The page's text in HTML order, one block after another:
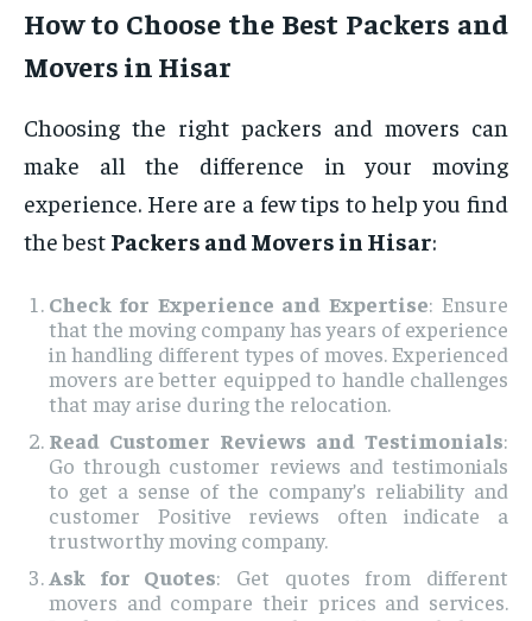
How to Choose the Best Packers and
Movers in Hisar
Choosing the right packers and movers can
make all the difference in your moving
experience. Here are a few tips to help you find
the best Packers and Movers in Hisar:
Check for Experience and Expertise: Ensure
that the moving company has years of experience
in handling different types of moves. Experienced
movers are better equipped to handle challenges
that may arise during the relocation.
Read Customer Reviews and Testimonials:
Go through customer reviews and testimonials
to get a sense of the company’s reliability and
customer Positive reviews often indicate a
trustworthy moving company.
Ask for Quotes: Get quotes from different
movers and compare their prices and services.